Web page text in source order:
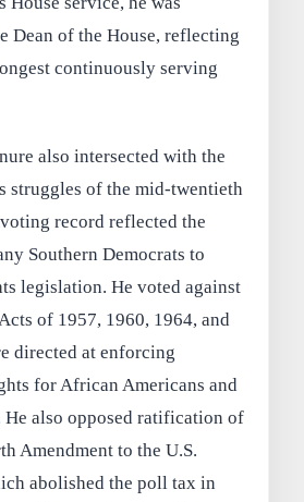
Dean of the House, reflecting
continuously serving
also intersected with the
struggles of the mid-twentieth
record reflected the
Southern Democrats to
legislation. He voted against
of 1957, 1960, 1964, and
directed at enforcing
for African Americans and
also opposed ratification of
Amendment to the U.S.
abolished the poll tax in